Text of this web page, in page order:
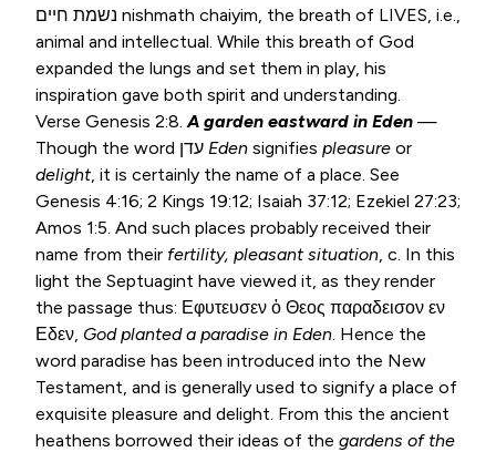
נשמת חיים nishmath chaiyim, the breath of LIVES, i.e.,
animal and intellectual. While this breath of God
expanded the lungs and set them in play, his
inspiration gave both spirit and understanding.
Verse Genesis 2:8.A garden eastward in Eden —
Eden signifies pleasure or
delight, it is certainly the name of a place. See
Genesis 4:16; 2 Kings 19:12; Isaiah 37:12; Ezekiel 27:23;
Amos 1:5. And such places probably received their
name from their fertility, pleasant situation, c. In this
light the Septuagint have viewed it, as they render
the passage thus: Εφυτευσεν ὁ Θεος παραδεισον εν
Εδεν, God planted a paradise in Eden. Hence the
word paradise has been introduced into the New
Testament, and is generally used to signify a place of
exquisite pleasure and delight. From this the ancient
heathens borrowed their ideas of the gardens of the